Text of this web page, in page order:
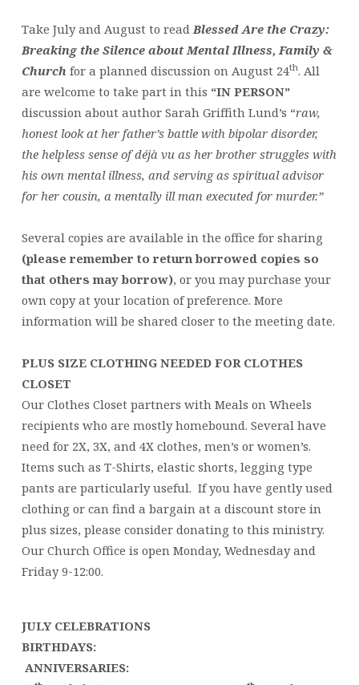
Take July and August to read Blessed Are the Crazy:
Breaking the Silence about Mental Illness, Family &
Church for a planned discussion on August 24th. All
are welcome to take part in this “IN PERSON”
discussion about author Sarah Griffith Lund’s “raw,
honest look at her father’s battle with bipolar disorder,
the helpless sense of déjà vu as her brother struggles with
his own mental illness, and serving as spiritual advisor
for her cousin, a mentally ill man executed for murder.”
Several copies are available in the office for sharing
(please remember to return borrowed copies so
that others may borrow), or you may purchase your
own copy at your location of preference. More
information will be shared closer to the meeting date.
PLUS SIZE CLOTHING NEEDED FOR CLOTHES
CLOSET
Our Clothes Closet partners with Meals on Wheels
recipients who are mostly homebound. Several have
need for 2X, 3X, and 4X clothes, men’s or women’s.
Items such as T-Shirts, elastic shorts, legging type
pants are particularly useful. If you have gently used
clothing or can find a bargain at a discount store in
plus sizes, please consider donating to this ministry.
Our Church Office is open Monday, Wednesday and
Friday 9-12:00.
JULY CELEBRATIONS
BIRTHDAYS:
ANNIVERSARIES: